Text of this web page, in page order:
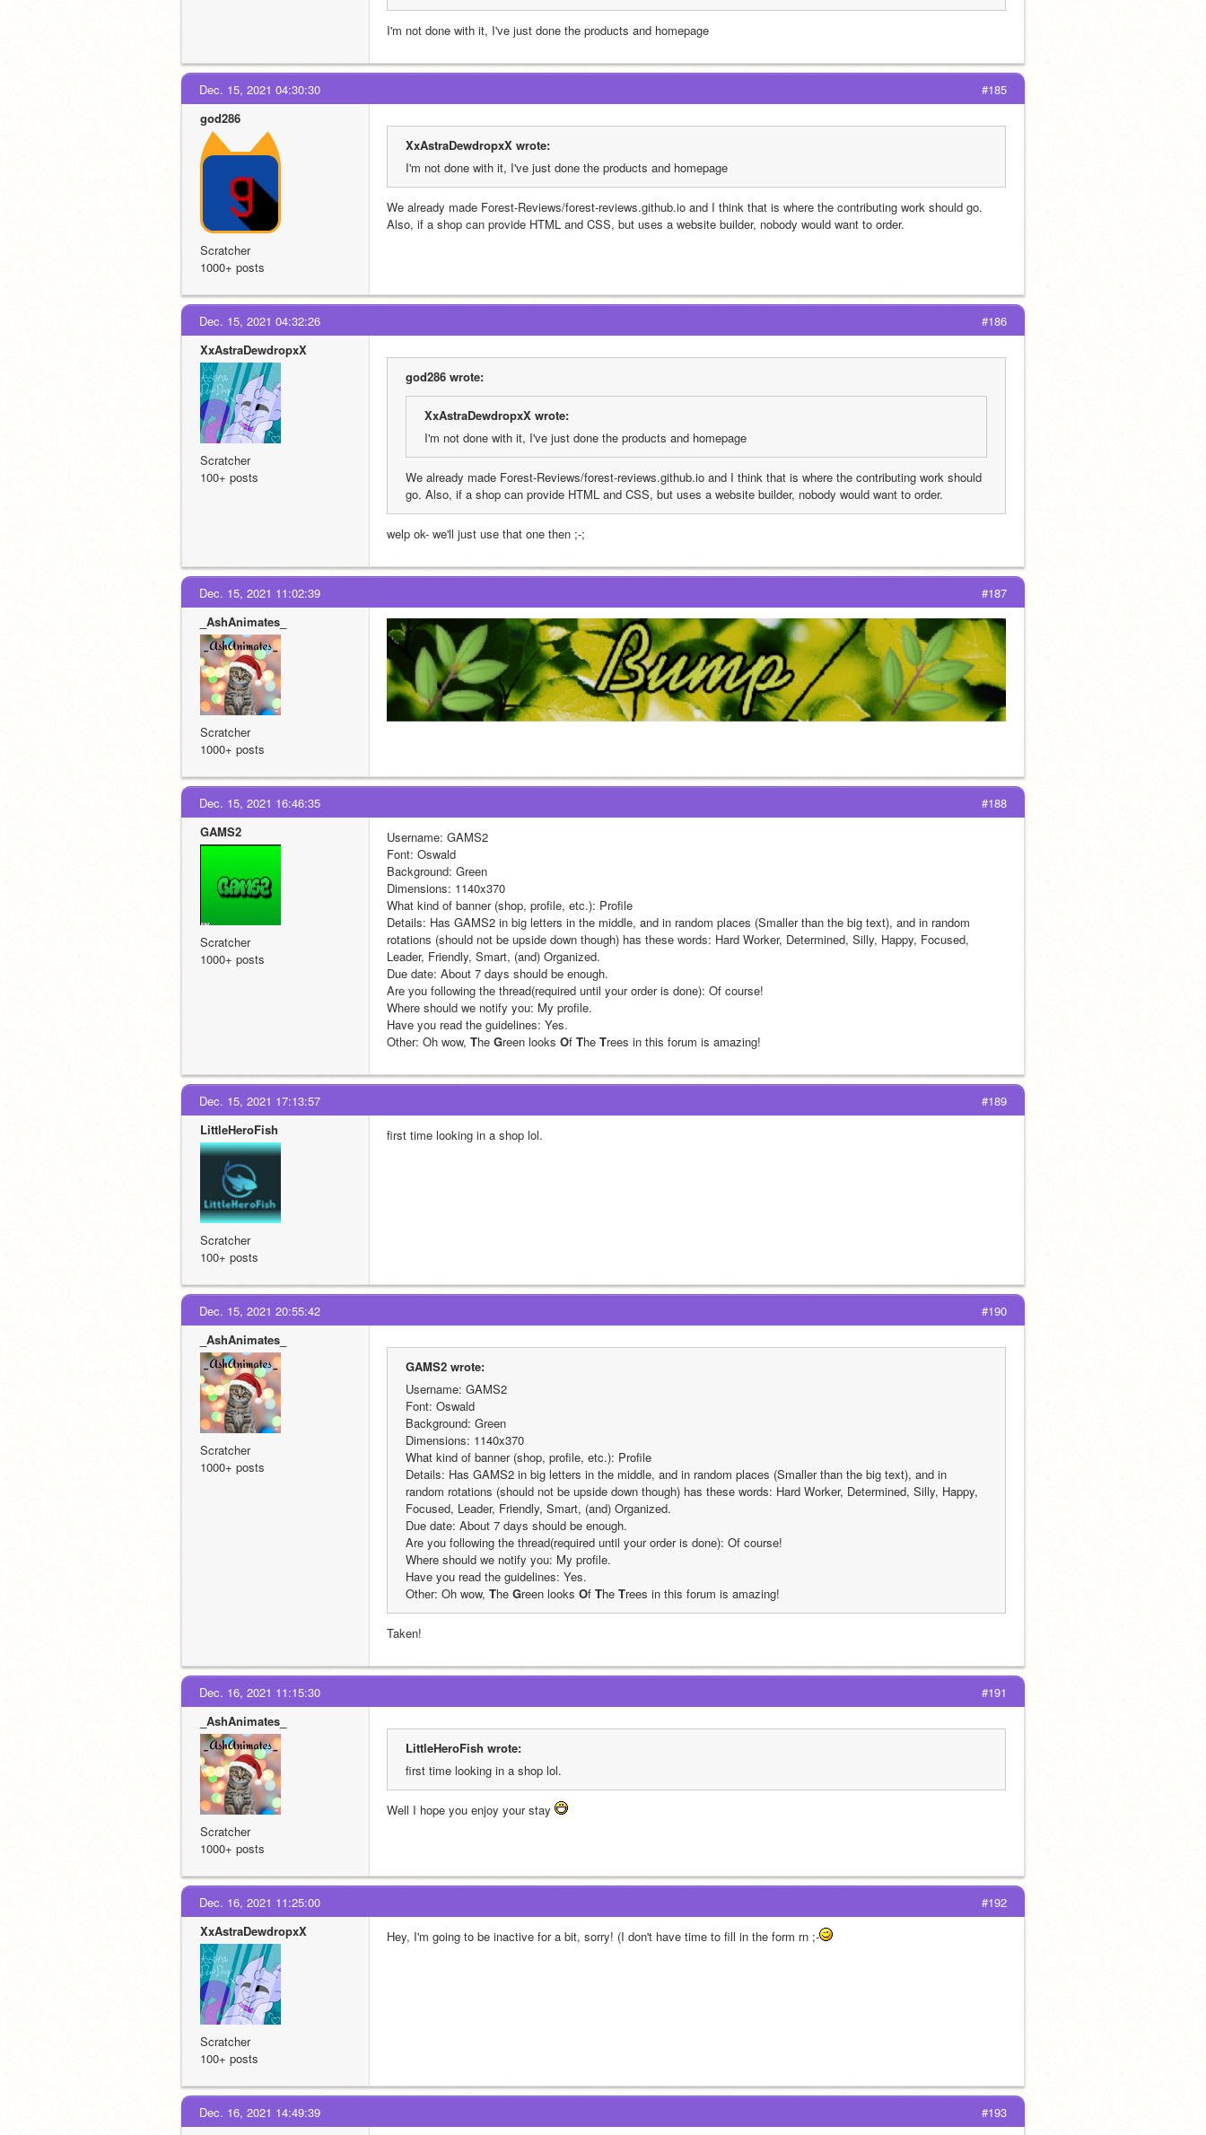
I'm not done with it, I've just done the products and homepage
#185
Dec. 15, 2021 04:30:30
god286
Scratcher
1000+ posts
XxAstraDewdropxX wrote:
I'm not done with it, I've just done the products and homepage
We already made Forest-Reviews/forest-reviews.github.io and I think that is where the contributing work should go.
Also, if a shop can provide HTML and CSS, but uses a website builder, nobody would want to order.
#186
Dec. 15, 2021 04:32:26
XxAstraDewdropxX
Scratcher
100+ posts
god286 wrote:
XxAstraDewdropxX wrote:
I'm not done with it, I've just done the products and homepage
We already made Forest-Reviews/forest-reviews.github.io and I think that is where the contributing work should
go. Also, if a shop can provide HTML and CSS, but uses a website builder, nobody would want to order.
welp ok- we'll just use that one then ;-;
#187
Dec. 15, 2021 11:02:39
_AshAnimates_
Scratcher
1000+ posts
#188
Dec. 15, 2021 16:46:35
GAMS2
Scratcher
1000+ posts
Username: GAMS2
Font: Oswald
Background: Green
Dimensions: 1140x370
What kind of banner (shop, profile, etc.): Profile
Details: Has GAMS2 in big letters in the middle, and in random places (Smaller than the big text), and in random
rotations (should not be upside down though) has these words: Hard Worker, Determined, Silly, Happy, Focused,
Leader, Friendly, Smart, (and) Organized.
Due date: About 7 days should be enough.
Are you following the thread(required until your order is done): Of course!
Where should we notify you: My profile.
Have you read the guidelines: Yes.
Other: Oh wow, The Green looks Of The Trees in this forum is amazing!
#189
Dec. 15, 2021 17:13:57
LittleHeroFish
Scratcher
100+ posts
first time looking in a shop lol.
#190
Dec. 15, 2021 20:55:42
_AshAnimates_
Scratcher
1000+ posts
GAMS2 wrote:
Username: GAMS2
Font: Oswald
Background: Green
Dimensions: 1140x370
What kind of banner (shop, profile, etc.): Profile
Details: Has GAMS2 in big letters in the middle, and in random places (Smaller than the big text), and in
random rotations (should not be upside down though) has these words: Hard Worker, Determined, Silly, Happy,
Focused, Leader, Friendly, Smart, (and) Organized.
Due date: About 7 days should be enough.
Are you following the thread(required until your order is done): Of course!
Where should we notify you: My profile.
Have you read the guidelines: Yes.
Other: Oh wow, The Green looks Of The Trees in this forum is amazing!
Taken!
#191
Dec. 16, 2021 11:15:30
_AshAnimates_
Scratcher
1000+ posts
LittleHeroFish wrote:
first time looking in a shop lol.
Well I hope you enjoy your stay
#192
Dec. 16, 2021 11:25:00
XxAstraDewdropxX
Scratcher
100+ posts
Hey, I'm going to be inactive for a bit, sorry! (I don't have time to fill in the form rn ;-
#193
Dec. 16, 2021 14:49:39